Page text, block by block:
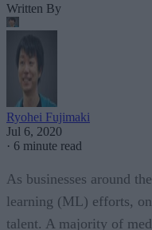
Written By
Ryohei Fujimaki
Jul 6, 2020
· 6 minute read
As businesses around
learning (ML) efforts,
talent. A majority of